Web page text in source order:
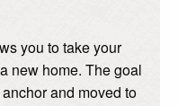
you to take your
new home. The goal
and moved to